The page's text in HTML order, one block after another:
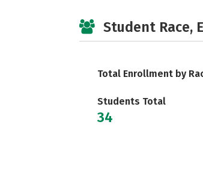
Student Race,
Total Enrollment by
Students Total
34